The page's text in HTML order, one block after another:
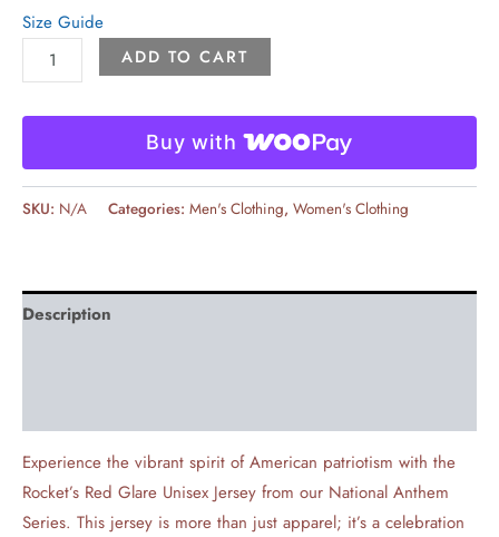
Size Guide
ADD TO CART
Buy with
SKU: N/A Categories: Men's Clothing, Women's Clothing
Description
Experience the vibrant spirit of American patriotism with the
Rocket’s Red Glare Unisex Jersey from our National Anthem
Series. This jersey is more than just apparel; it’s a celebration